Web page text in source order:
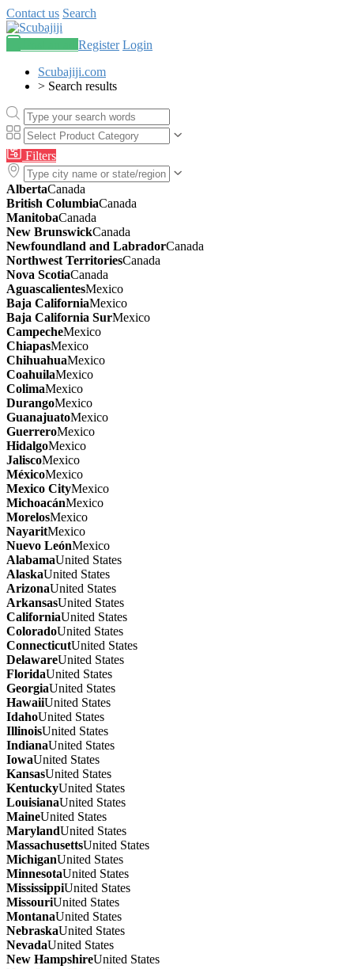
Contact us Search
Register Login
Scubajiji.com
> Search results
Filters
AlbertaCanada
British ColumbiaCanada
ManitobaCanada
New BrunswickCanada
Newfoundland and LabradorCanada
Northwest TerritoriesCanada
Nova ScotiaCanada
AguascalientesMexico
Baja CaliforniaMexico
Baja California SurMexico
CampecheMexico
ChiapasMexico
ChihuahuaMexico
CoahuilaMexico
ColimaMexico
DurangoMexico
GuanajuatoMexico
GuerreroMexico
HidalgoMexico
JaliscoMexico
MéxicoMexico
Mexico CityMexico
MichoacánMexico
MorelosMexico
NayaritMexico
Nuevo LeónMexico
AlabamaUnited States
AlaskaUnited States
ArizonaUnited States
ArkansasUnited States
CaliforniaUnited States
ColoradoUnited States
ConnecticutUnited States
DelawareUnited States
FloridaUnited States
GeorgiaUnited States
HawaiiUnited States
IdahoUnited States
IllinoisUnited States
IndianaUnited States
IowaUnited States
KansasUnited States
KentuckyUnited States
LouisianaUnited States
MaineUnited States
MarylandUnited States
MassachusettsUnited States
MichiganUnited States
MinnesotaUnited States
MississippiUnited States
MissouriUnited States
MontanaUnited States
NebraskaUnited States
NevadaUnited States
New HampshireUnited States